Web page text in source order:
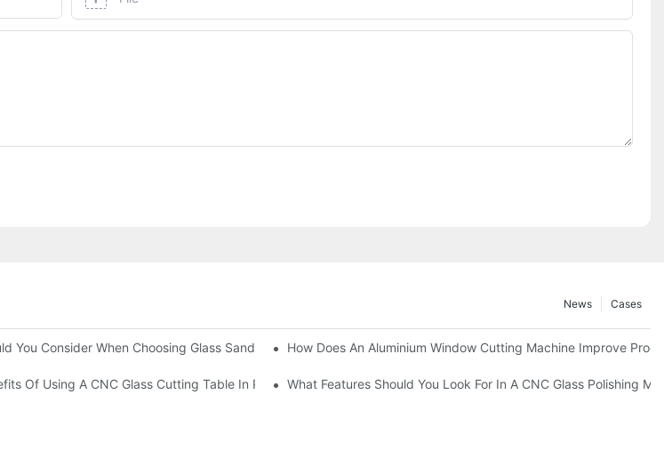
Cases
News
You Consider When Choosing Glass Sandblasting Equipment?How Does An Aluminium Window Cutting Machine Improve
Of Using A CNC Glass Cutting Table In Production?What Features Should You Look For In A CNC Glass Polishing